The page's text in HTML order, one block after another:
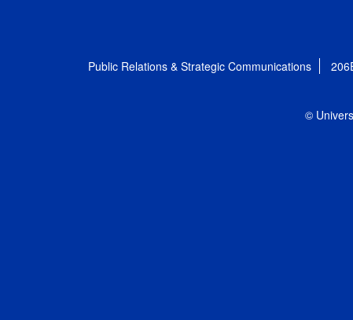
Public Relations & Strategic Communications
©